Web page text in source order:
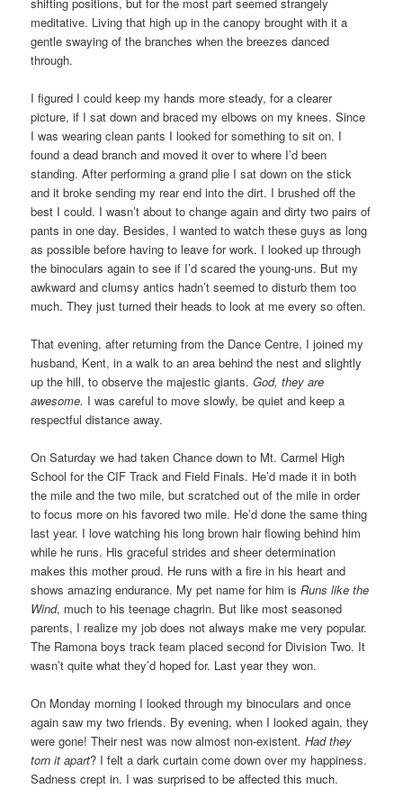
meditative. Living that high up in the canopy brought with it a
gentle swaying of the branches when the breezes danced
through.
I figured I could keep my hands more steady, for a clearer
picture, if I sat down and braced my elbows on my knees. Since
I was wearing clean pants I looked for something to sit on. I
found a dead branch and moved it over to where I’d been
standing. After performing a grand plie I sat down on the stick
and it broke sending my rear end into the dirt. I brushed off the
best I could. I wasn’t about to change again and dirty two pairs of
pants in one day. Besides, I wanted to watch these guys as long
as possible before having to leave for work. I looked up through
the binoculars again to see if I’d scared the young-uns. But my
awkward and clumsy antics hadn’t seemed to disturb them too
much. They just turned their heads to look at me every so often.
That evening, after returning from the Dance Centre, I joined my
husband, Kent, in a walk to an area behind the nest and slightly
up the hill, to observe the majestic giants.God, they are
awesome. I was careful to move slowly, be quiet and keep a
respectful distance away.
On Saturday we had taken Chance down to Mt. Carmel High
School for the CIF Track and Field Finals. He’d made it in both
the mile and the two mile, but scratched out of the mile in order
to focus more on his favored two mile. He’d done the same thing
last year. I love watching his long brown hair flowing behind him
while he runs. His graceful strides and sheer determination
makes this mother proud. He runs with a fire in his heart and
shows amazing endurance. My pet name for him isRuns like the
Wind, much to his teenage chagrin. But like most seasoned
parents, I realize my job does not always make me very popular.
The Ramona boys track team placed second for Division Two. It
wasn’t quite what they’d hoped for. Last year they won.
On Monday morning I looked through my binoculars and once
again saw my two friends. By evening, when I looked again, they
were gone! Their nest was now almost non-existent. Had they
torn it apart? I felt a dark curtain come down over my happiness.
Sadness crept in. I was surprised to be affected this much.